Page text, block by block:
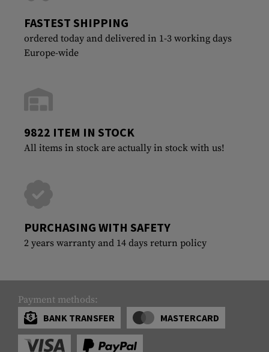
FASTEST SHIPPING
ordered today and delivered in 1-3 working days
Europe-wide
9822 ITEM IN STOCK
All items in stock are actually in stock with us!
PURCHASING WITH SAFETY
2 years warranty and 14 days return policy
Payment methods:
BANK TRANSFER
MASTERCARD